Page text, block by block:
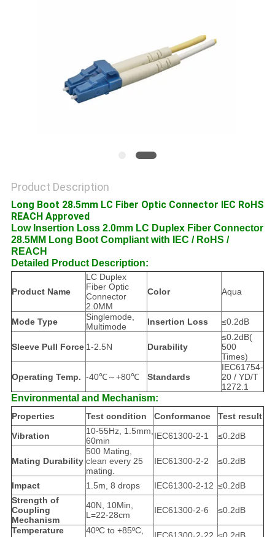
Product Description
Long Boot 28.5mm LC Fiber Optic Connector IEC RoHS
REACH Approved
Low Insertion Loss 2.0mm LC Duplex Fiber Connector
28.5MM Long Boot Compliant with IEC / RoHS /
REACH
Detailed Product Description:
Product Name
LC Duplex
Fiber Optic
Connector
2.0MM
Color Aqua
Mode Type
Singlemode,
Multimode
Insertion Loss ≤0.2dB
Sleeve Pull Force 1-2.5N Durability
≤0.2dB(
500
Times)
Operating Temp. -40℃～+80℃ Standards
IEC61754-
20 / YD/T
1272.1
Environmental and Mechanism:
Properties Test condition Conformance
Test result
Vibration
10-55Hz, 1.5mm,
60min
IEC61300-2-1 ≤0.2dB
Mating Durability
500 Mating,
clean every 25
mating.
IEC61300-2-2 ≤0.2dB
Impact 1.5m, 8 drops IEC61300-2-12 ≤0.2dB
Strength of
Coupling
Mechanism
40N, 10Min,
L=22-28cm
IEC61300-2-6 ≤0.2dB
Temperature
40ºC to +85ºC,